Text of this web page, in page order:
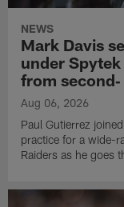
NEWS
Mark Davis
under
from
Aug 06, 2026
Paul Gutierrez
practice for a wide-
Raiders as he goes